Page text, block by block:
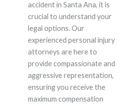
accident in Santa Ana, it is
crucial to understand your
legal options. Our
experienced personal injury
attorneys are here to
provide compassionate and
aggressive representation,
ensuring you receive the
maximum compensation